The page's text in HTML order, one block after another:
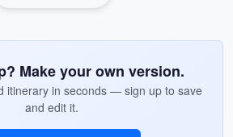
Make your own version.
itinerary in seconds — sign up to save
and edit it.